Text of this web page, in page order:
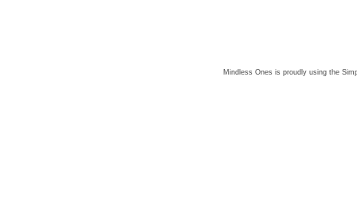
Mindless Ones is proudly using the